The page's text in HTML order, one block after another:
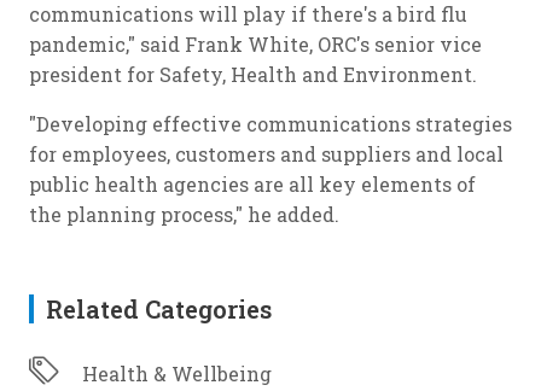
communications will play if there's a bird flu
pandemic," said Frank White, ORC's senior vice
president for Safety, Health and Environment.
"Developing effective communications strategies
for employees, customers and suppliers and local
public health agencies are all key elements of
the planning process," he added.
Related Categories
Health & Wellbeing